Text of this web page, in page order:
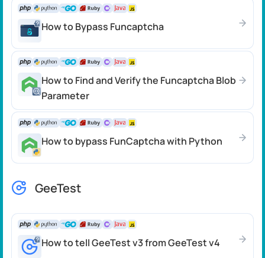
How to Bypass Funcaptcha
How to Find and Verify the Funcaptcha Blob
Parameter
How to bypass FunCaptcha with Python
GeeTest
How to tell GeeTest v3 from GeeTest v4